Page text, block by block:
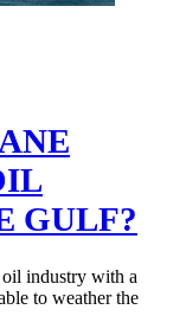
GULF?
industry with a
to weather the